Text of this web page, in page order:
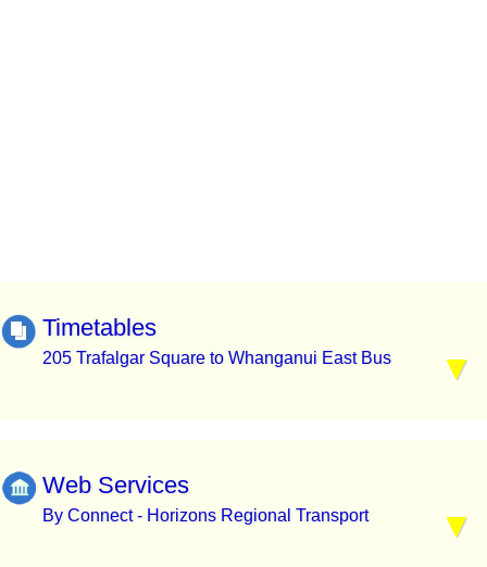
Timetables
205 Trafalgar Square to Whanganui East Bus
Web Services
By Connect - Horizons Regional Transport